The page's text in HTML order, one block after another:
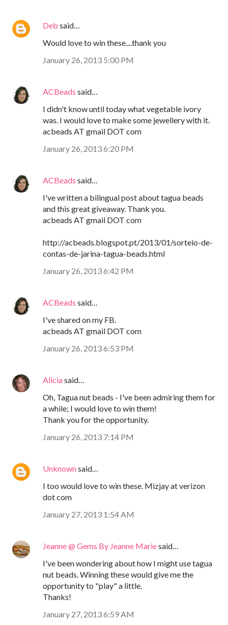
Deb said…
Would love to win these....thank you
January 26, 2013 5:00 PM
ACBeads said…
I didn't know until today what vegetable ivory
was. I would love to make some jewellery with it.
acbeads AT gmail DOT com
January 26, 2013 6:20 PM
ACBeads said…
I've written a bilingual post about tagua beads
and this great giveaway. Thank you.
acbeads AT gmail DOT com
http://acbeads.blogspot.pt/2013/01/sorteio-de-
contas-de-jarina-tagua-beads.html
January 26, 2013 6:42 PM
ACBeads said…
I've shared on my FB.
acbeads AT gmail DOT com
January 26, 2013 6:53 PM
Aliciasaid…
Oh, Tagua nut beads - I've been admiring them for
a while; I would love to win them!
Thank you for the opportunity.
January 26, 2013 7:14 PM
Unknownsaid…
I too would love to win these. Mizjay at verizon
dot com
January 27, 2013 1:54 AM
Jeanne @ Gems By Jeanne Mariesaid…
I've been wondering about how I might use tagua
nut beads. Winning these would give me the
opportunity to "play" a little.
Thanks!
January 27, 2013 6:59 AM